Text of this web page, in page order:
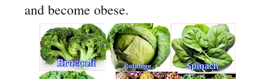
and become obese.